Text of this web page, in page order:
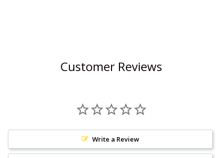
Customer Reviews
Write a Review